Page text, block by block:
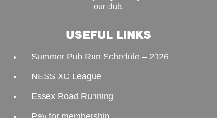
our club.
USEFUL LINKS
Summer Pub Run Schedule – 2026
NESS XC League
Essex Road Running
Pay for membership